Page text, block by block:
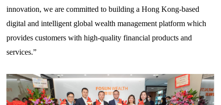
innovation, we are committed to building a Hong Kong-based
digital and intelligent global wealth management platform which
provides customers with high-quality financial products and
services.”